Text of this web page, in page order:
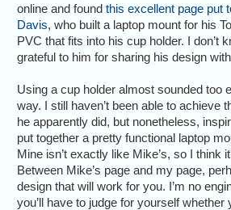
online and foundthis excellent page put
Davis, who built a laptop mount for his
PVC that fits into his cup holder. I don’t
grateful to him for sharing his design
Using a cup holder almost sounded too
way. I still haven’t been able to achieve
he apparently did, but nonetheless,
put together a pretty functional laptop
Mine isn’t exactly like Mike’s, so I think
Between Mike’s page and my page,
design that will work for you. I’m no
you’ll have to judge for yourself